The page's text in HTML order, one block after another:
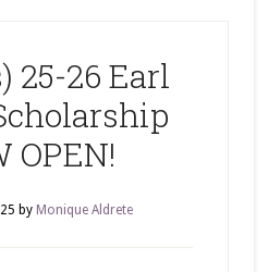
25-26 Earl
OPEN!
by Monique Aldrete